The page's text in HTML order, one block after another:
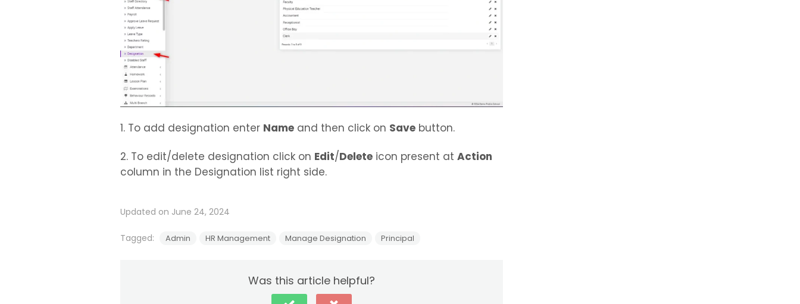
1. To add designation enter Name and then click on Save button.
2. To edit/delete designation click on Edit/Delete icon present at Action
column in the Designation list right side.
Updated on June 24, 2024
Tagged: Admin HR Management Manage Designation Principal
Was this article helpful?